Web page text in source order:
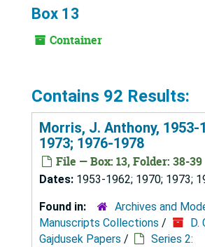
Box 13
Container
Contains 92 Results:
Morris, J. Anthony, 1953-
1973; 1976-1978
File — Box: 13, Folder: 38-39
Dates: 1953-1962; 1970; 1973;
Found in:
Archives and
Manuscripts Collections /
D.
Gajdusek Papers /
Series 2: